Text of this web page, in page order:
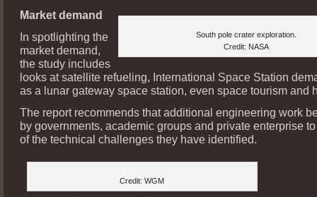
South pole crater exploration.
Credit: NASA
Market demand
In spotlighting the
market demand,
the study includes
looks at satellite refueling, International Space Station
as a lunar gateway space station, even space tourism and
The report recommends that additional engineering work
by governments, academic groups and private enterprise
of the technical challenges they have identified.
Credit: WGM